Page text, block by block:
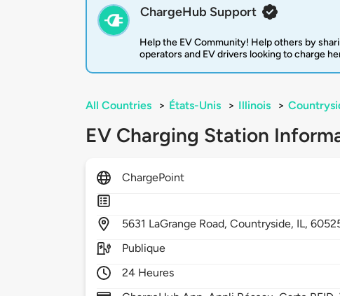
ChargeHub Support
Help the EV Community! Help others by
operators and EV drivers looking to charge
All Countries > États-Unis > Illinois >
EV Charging Station
ChargePoint
5631 LaGrange Road,Countryside, IL,
Publique
24 Heures